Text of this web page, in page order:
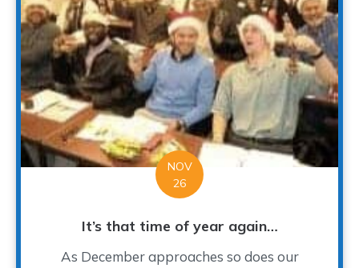
NOV
26
It’s that time of year again…
As December approaches so does our